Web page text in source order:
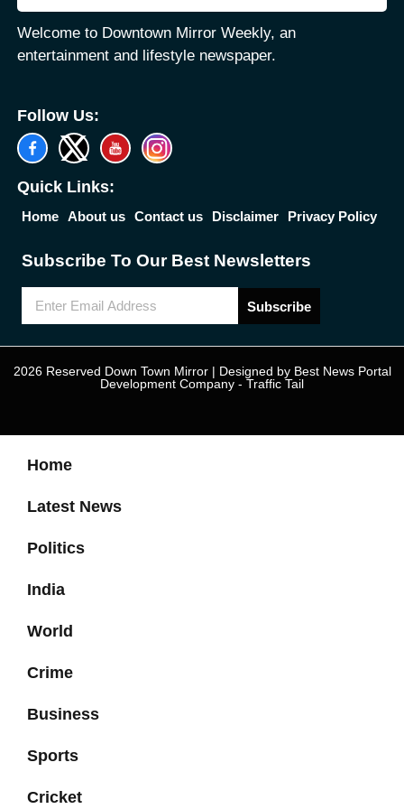
Welcome to Downtown Mirror Weekly, an
entertainment and lifestyle newspaper.
Follow Us:
Quick Links:
Home About us Contact us Disclaimer Privacy Policy
Subscribe To Our Best Newsletters
Subscribe
2026 Reserved Down Town Mirror | Designed by Best News Portal
Development Company - Traffic Tail
Home
Latest News
Politics
India
World
Crime
Business
Sports
Cricket